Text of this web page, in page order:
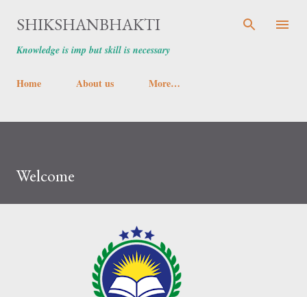
Skip to main content
SHIKSHANBHAKTI
Knowledge is imp but skill is necessary
Home About us More…
Welcome